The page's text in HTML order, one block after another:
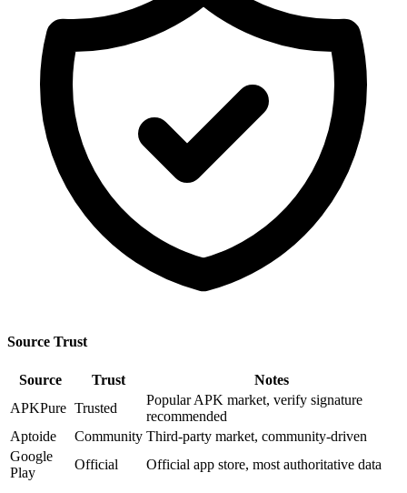
Source Trust
Source Trust
Notes
APKPure Trusted
Popular APK market, verify signature
recommended
Aptoide
Community Third-party market, community-driven
Google
Play
Official Official app store, most authoritative data